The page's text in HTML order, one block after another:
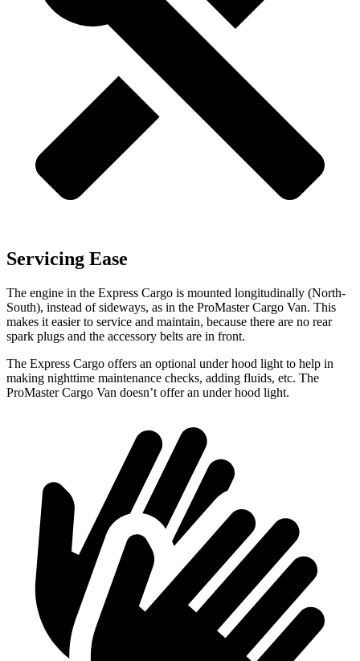
Servicing Ease
The engine in the Express Cargo is mounted longitudinally (North-
South), instead of sideways, as in the ProMaster Cargo Van. This
makes it easier to service and maintain, because there are no rear
spark plugs and the accessory belts are in front.
The Express Cargo offers an optional under hood light to help in
making nighttime maintenance checks, adding fluids, etc. The
ProMaster Cargo Van doesn’t offer an under hood light.